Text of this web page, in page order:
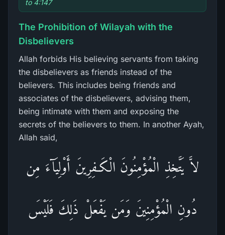
to 4:147
The Prohibition of Wilayah with the
Disbelievers
Allah forbids His believing servants from taking
the disbelievers as friends instead of the
believers. This includes being friends and
associates of the disbelievers, advising them,
being intimate with them and exposing the
secrets of the believers to them. In another Ayah,
Allah said,
لاَّ يَتَّخِذِ الْمُؤْمِنُونَ الْكَـفِرِينَ أَوْلِيَآءَ مِن
دُونِ الْمُؤْمِنِينَ وَمَن يَفْعَلْ ذَلِكَ فَلَيْسَ